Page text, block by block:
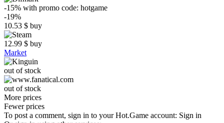
-15% with promo code: hotgame
-19%
10.53 $ buy
12.99 $ buy
Market
out of stock
out of stock
More prices
Fewer prices
To post a comment, sign in to yourHot.Game account: Sign in